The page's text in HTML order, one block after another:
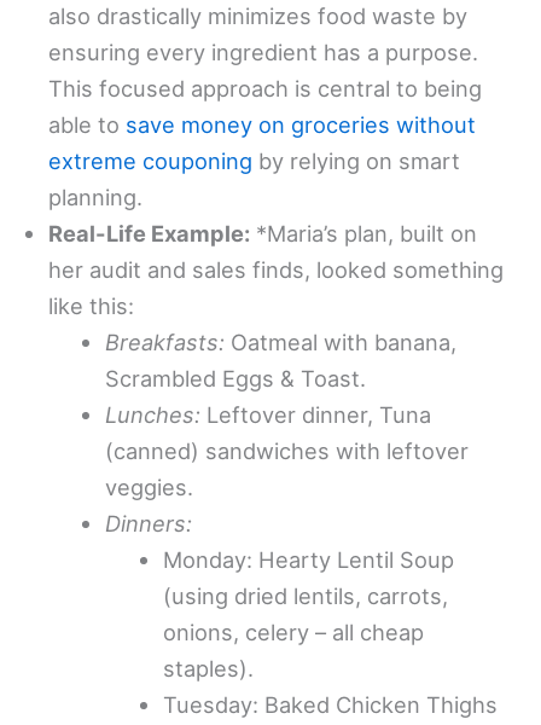
also drastically minimizes food waste by
ensuring every ingredient has a purpose.
This focused approach is central to being
able to save money on groceries without
extreme couponing by relying on smart
planning.
Real-Life Example: *Maria’s plan, built on
her audit and sales finds, looked something
like this:
Breakfasts: Oatmeal with banana,
Scrambled Eggs & Toast.
Lunches: Leftover dinner, Tuna
(canned) sandwiches with leftover
veggies.
Dinners:
Monday: Hearty Lentil Soup
(using dried lentils, carrots,
onions, celery – all cheap
staples).
Tuesday: Baked Chicken Thighs